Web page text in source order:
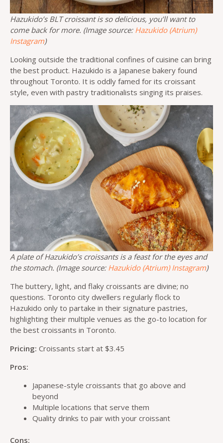
Hazukido’s BLT croissant is so delicious, you’ll want to
come back for more. (Image source: Hazukido (Atrium)
Instagram)
Looking outside the traditional confines of cuisine can bring
the best product. Hazukido is a Japanese bakery found
throughout Toronto. It is oddly famed for its croissant
style, even with pastry traditionalists singing its praises.
A plate of Hazukido’s croissants is a feast for the eyes and
the stomach. (Image source: Hazukido (Atrium) Instagram)
The buttery, light, and flaky croissants are divine; no
questions. Toronto city dwellers regularly flock to
Hazukido only to partake in their signature pastries,
highlighting their multiple venues as the go-to location for
the best croissants in Toronto.
Pricing: Croissants start at $3.45
Pros:
Japanese-style croissants that go above and
beyond
Multiple locations that serve them
Quality drinks to pair with your croissant
Cons: